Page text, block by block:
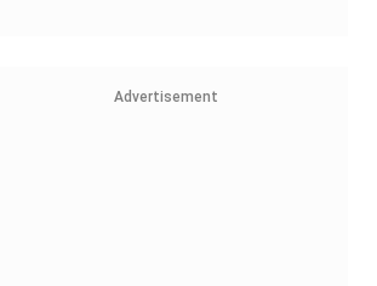
Advertisement